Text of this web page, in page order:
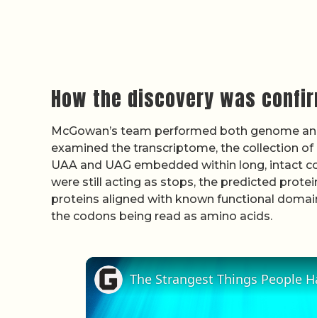
How the discovery was
McGowan’s team performed both genome
examined the transcriptome, the collection of
UAA and UAG embedded within long, intact
were still acting as stops, the predicted
proteins aligned with known functional
the codons being read as amino acids.